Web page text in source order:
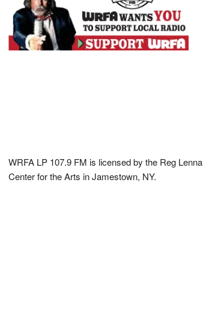
WRFA LP 107.9 FM is licensed by the Reg Lenna
Center for the Arts in Jamestown, NY.